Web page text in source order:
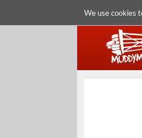
We use cookies